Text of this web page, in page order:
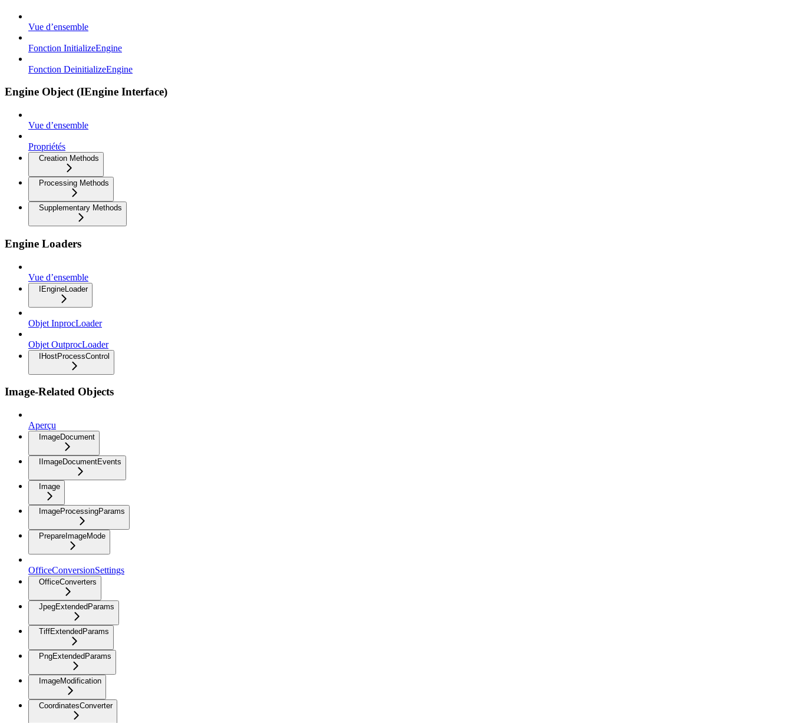
Vue d’ensemble
Fonction InitializeEngine
Fonction DeinitializeEngine
Engine Object (IEngine Interface)
Vue d’ensemble
Propriétés
Creation Methods
Processing Methods
Supplementary Methods
Engine Loaders
Vue d’ensemble
IEngineLoader
Objet InprocLoader
Objet OutprocLoader
IHostProcessControl
Image-Related Objects
Aperçu
ImageDocument
IImageDocumentEvents
Image
ImageProcessingParams
PrepareImageMode
OfficeConversionSettings
OfficeConverters
JpegExtendedParams
TiffExtendedParams
PngExtendedParams
ImageModification
CoordinatesConverter